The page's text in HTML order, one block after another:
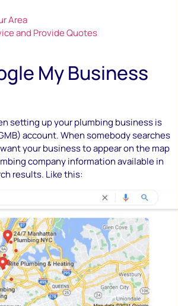
Area
and Provide Quotes
My Business
setting up your plumbing business is
account. When somebody searches
your business to appear on the map
company information available in
results. Like this: